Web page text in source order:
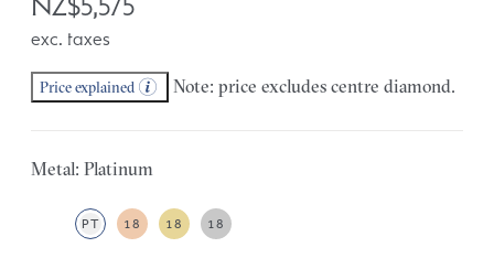
exc. taxes
Price explained Note: price excludes centre diamond.
Metal: Platinum
PT 18 18 18